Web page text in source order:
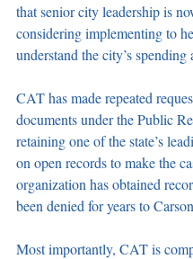
that senior city leadership is
considering implementing to
understand the city’s spending
CAT has made repeated
documents under the Public
retaining one of the state’s
on open records to make the
organization has obtained
been denied for years to
Most importantly, CAT is